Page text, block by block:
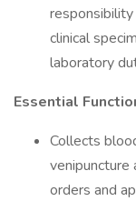
clinical
laboratory
Essential
Collects
venipuncture
orders and